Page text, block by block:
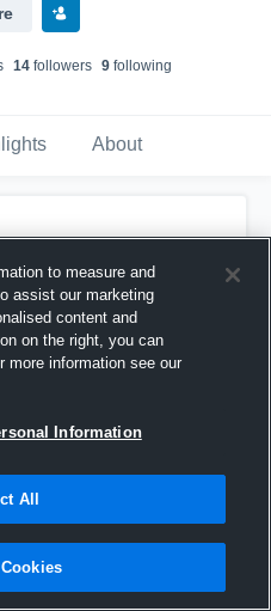
14 followers 9 following
About
to measure and
assist our marketing
content and
on the right, you can
more information see our
Information
All